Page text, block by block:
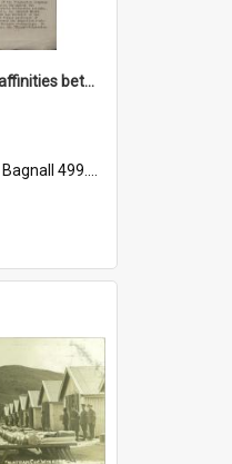
'Are there linguistic affinities between Maori and Kannada?' some reflections by V. Lakshmi Pathy of New Zealand
Bagnall 499.4422494814 Pat